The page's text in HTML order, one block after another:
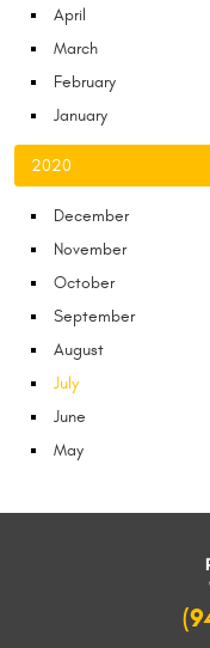
April
March
February
January
2020
December
November
October
September
August
July
June
May